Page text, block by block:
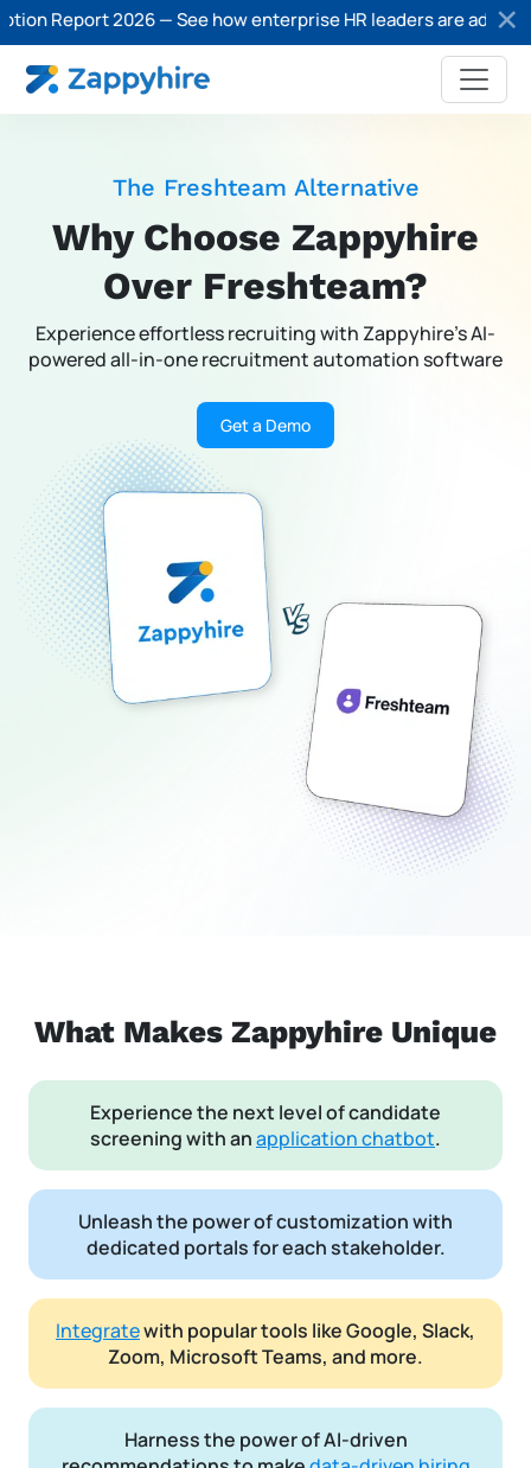
2026 — See how enterprise HR leaders are adopting AI
The Freshteam Alternative
Why Choose Zappyhire
Over Freshteam?
Experience effortless recruiting with Zappyhire’s AI-
poweredall-in-one recruitment automation software
Get a Demo
What Makes Zappyhire Unique
Experience the next level of candidate
screening with anapplication chatbot.
Unleash the power of customization with
dedicated portals for each stakeholder.
Integratewith popular tools like Google, Slack,
Zoom, Microsoft Teams, and more.
Harness the power of AI-driven